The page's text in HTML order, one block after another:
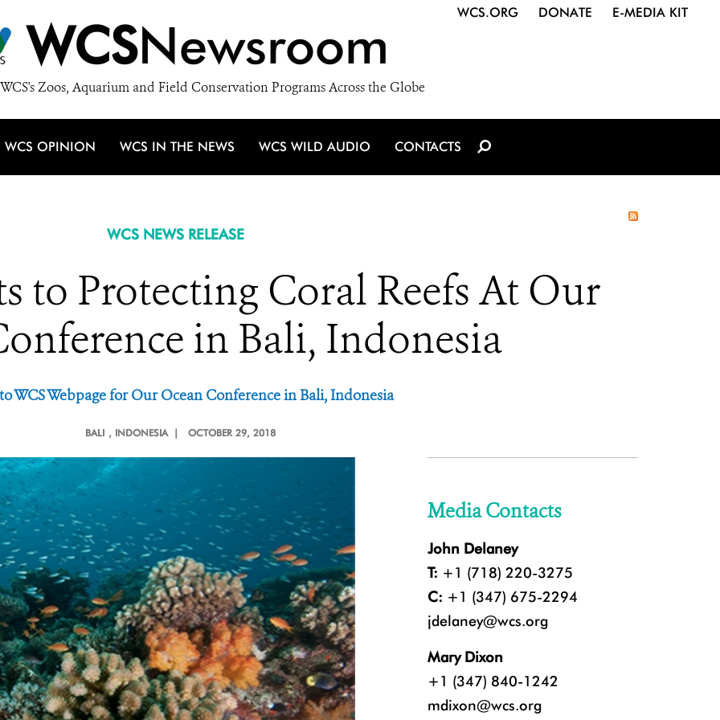
WCSNewsroom
Zoos, Aquarium and Field Conservation Programs Across the Globe
WCS.ORG DONATE E-MEDIA KIT
WCS OPINION WCS IN THE NEWS WCS WILD AUDIO CONTACTS
WCS NEWS RELEASE
to Protecting Coral Reefs At Our
in Bali, Indonesia
WCS Webpage for Our Ocean Conference in Bali, Indonesia
BALI , INDONESIA | OCTOBER 29, 2018
Media Contacts
John Delaney
T: +1 (718) 220-3275
C: +1 (347) 675-2294
jdelaney@wcs.org
Mary Dixon
+1 (347) 840-1242
mdixon@wcs.org